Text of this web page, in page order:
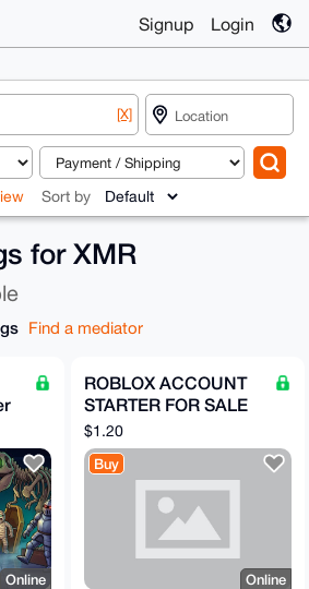
Signup Login
[X]
Sort by
for XMR
Find a mediator
Online
ROBLOX ACCOUNT
STARTER FOR SALE
AGE GROUP 16-18
$1.20
Buy
Online